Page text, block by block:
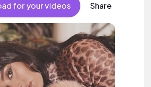
for your videos Share